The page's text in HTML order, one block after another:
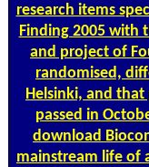
research items
Finding 2005 with
and project of
randomised,
Helsinki, and
passed in
download
mainstream life of